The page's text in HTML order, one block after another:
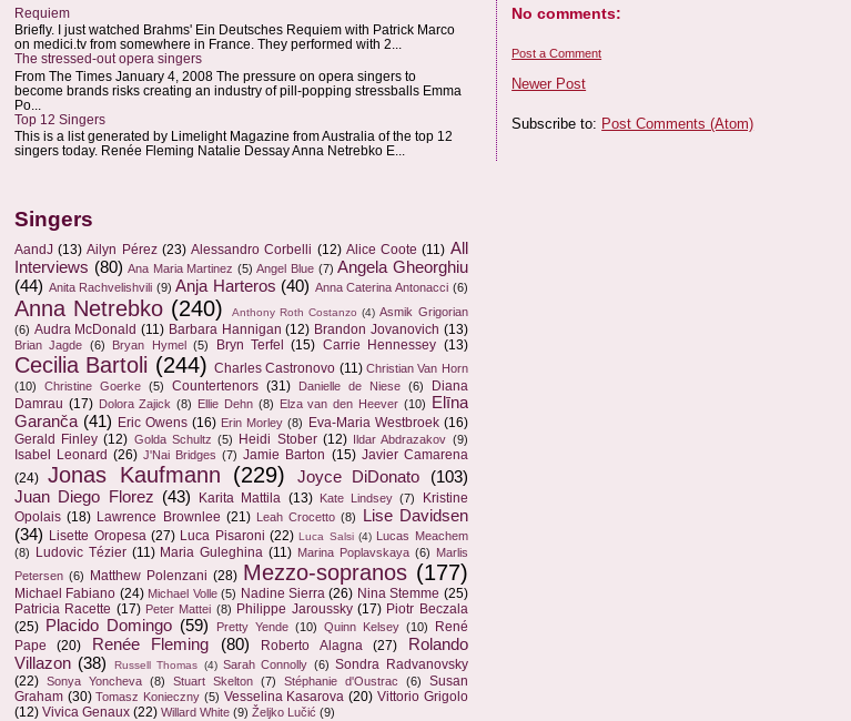
No comments:
Post a Comment
Newer Post
Subscribe to: Post Comments (Atom)
Requiem
Briefly. I just watched Brahms' Ein Deutsches Requiem with Patrick Marco
on medici.tv from somewhere in France. They performed with 2...
The stressed-out opera singers
From The Times January 4, 2008 The pressure on opera singers to
become brands risks creating an industry of pill-popping stressballs Emma
Po...
Top 12 Singers
This is a list generated by Limelight Magazine from Australia of the top 12
singers today. Renée Fleming Natalie Dessay Anna Netrebko E...
Singers
AandJ (13) Ailyn Pérez (23) Alessandro Corbelli (12) Alice Coote (11) All
Interviews (80) Ana Maria Martinez (5) Angel Blue (7) Angela Gheorghiu
(44) Anita Rachvelishvili (9) Anja Harteros (40) Anna Caterina Antonacci (6)
Anna Netrebko (240) Anthony Roth Costanzo (4) Asmik Grigorian
(6) Audra McDonald (11) Barbara Hannigan (12) Brandon Jovanovich (13)
Brian Jagde (6) Bryan Hymel (5) Bryn Terfel (15) Carrie Hennessey (13)
Cecilia Bartoli (244) Charles Castronovo (11) Christian Van Horn
(10)
Christine Goerke (5) Countertenors (31) Danielle de Niese (6)
Diana
Damrau (17) Dolora Zajick (8) Ellie Dehn (8) Elza van den Heever (10)
Elīna
Garanča (41) Eric Owens (16) Erin Morley (8) Eva-Maria Westbroek (16)
Gerald Finley (12) Golda Schultz (5) Heidi Stober (12) Ildar Abdrazakov (9)
Isabel Leonard (26) J'Nai Bridges (7) Jamie Barton (15) Javier Camarena
(24) Jonas Kaufmann (229) Joyce DiDonato
(103)
Juan Diego Florez (43) Karita Mattila (13) Kate Lindsey (7)
Kristine
Opolais (18) Lawrence Brownlee (21) Leah Crocetto (8)
Lise Davidsen
(34) Lisette Oropesa (27) Luca Pisaroni (22) Luca Salsi (4) Lucas Meachem
(8) Ludovic Tézier (11) Maria Guleghina (11) Marina Poplavskaya (6) Marlis
Petersen (6) Matthew Polenzani (28) Mezzo-sopranos (177)
Michael Fabiano (24) Michael Volle (5) Nadine Sierra (26) Nina Stemme (25)
Patricia Racette (17) Peter Mattei (8) Philippe Jaroussky (17) Piotr Beczala
(25) Placido Domingo (59) Pretty Yende (10) Quinn Kelsey (10)
René
Pape
(20) Renée Fleming (80) Roberto Alagna (27)
Rolando
Villazon (38) Russell Thomas (4) Sarah Connolly (6) Sondra Radvanovsky
(22) Sonya Yoncheva (8) Stuart Skelton (7) Stéphanie d'Oustrac (6)
Susan
Graham (30) Tomasz Konieczny (5) Vesselina Kasarova (20) Vittorio Grigolo
(12) Vivica Genaux (22) Willard White (9) Željko Lučić (9)